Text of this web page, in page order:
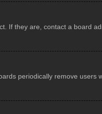
they are, contact a board
periodically remove